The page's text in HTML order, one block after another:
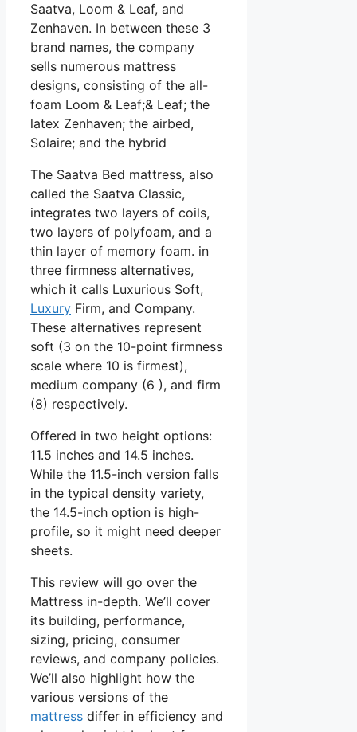
Saatva, Loom & Leaf, and
Zenhaven. In between these 3
brand names, the company
sells numerous mattress
designs, consisting of the all-
foam Loom & Leaf;& Leaf; the
latex Zenhaven; the airbed,
Solaire; and the hybrid
The Saatva Bed mattress, also
called the Saatva Classic,
integrates two layers of coils,
two layers of polyfoam, and a
thin layer of memory foam. in
three firmness alternatives,
which it calls Luxurious Soft,
Luxury Firm, and Company.
These alternatives represent
soft (3 on the 10-point firmness
scale where 10 is firmest),
medium company (6 ), and firm
(8) respectively.
Offered in two height options:
11.5 inches and 14.5 inches.
While the 11.5-inch version falls
in the typical density variety,
the 14.5-inch option is high-
profile, so it might need deeper
sheets.
This review will go over the
Mattress in-depth. We’ll cover
its building, performance,
sizing, pricing, consumer
reviews, and company policies.
We’ll also highlight how the
various versions of the
mattress differ in efficiency and